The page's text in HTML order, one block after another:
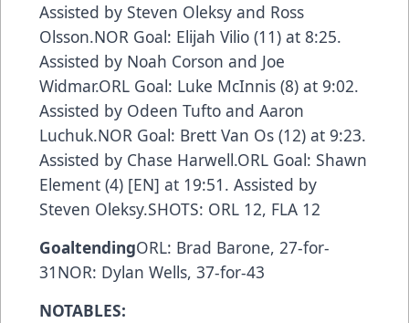
Assisted by Steven Oleksy and Ross
Olsson.NOR Goal: Elijah Vilio (11) at 8:25.
Assisted by Noah Corson and Joe
Widmar.ORL Goal: Luke McInnis (8) at 9:02.
Assisted by Odeen Tufto and Aaron
Luchuk.NOR Goal: Brett Van Os (12) at 9:23.
Assisted by Chase Harwell.ORL Goal: Shawn
Element (4) [EN] at 19:51. Assisted by
Steven Oleksy.SHOTS: ORL 12, FLA 12
GoaltendingORL: Brad Barone, 27-for-
31NOR: Dylan Wells, 37-for-43
NOTABLES: